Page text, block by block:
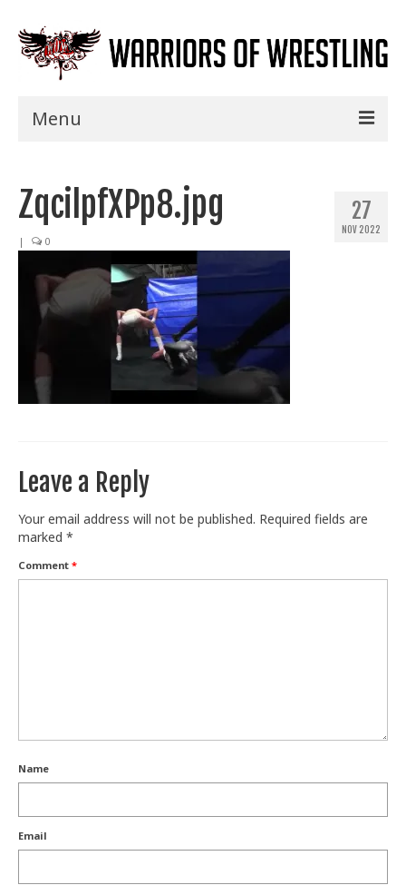
Menu
Shows
Seminars
Specials
Title History
27
NOV 2022
ZqcilpfXPp8.jpg
| 0
Leave a Reply
Your email address will not be published. Required fields are
marked *
Comment *
Name
Email